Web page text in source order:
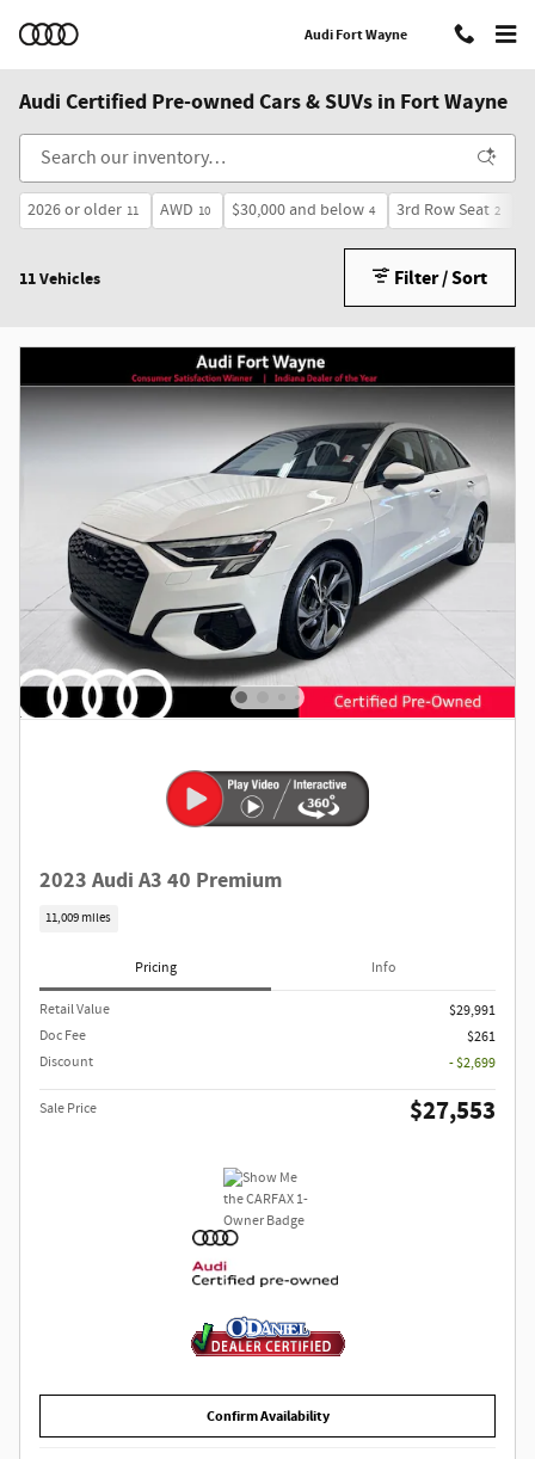
Audi Fort Wayne
Audi Certified Pre-owned Cars & SUVs in Fort Wayne
2026 or older 11 AWD 10 $30,000 and below 4 3rd Row Seat 2
11 Vehicles Filter / Sort
2023 Audi A3 40 Premium
11,009 miles
Pricing Info
Retail Value
$29,991
Doc Fee
$261
Discount
- $2,699
Sale Price $27,553
Confirm Availability